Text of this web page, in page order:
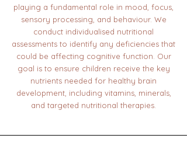
playing a fundamental role in mood, focus,
sensory processing, and behaviour. We
conduct individualised nutritional
assessments to identify any deficiencies that
could be affecting cognitive function. Our
goal is to ensure children receive the key
nutrients needed for healthy brain
development, including vitamins, minerals,
and targeted nutritional therapies.